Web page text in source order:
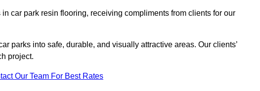
car park resin flooring, receiving compliments from clients for our
parks into safe, durable, and visually attractive areas. Our clients’
project.
Our Team For Best Rates